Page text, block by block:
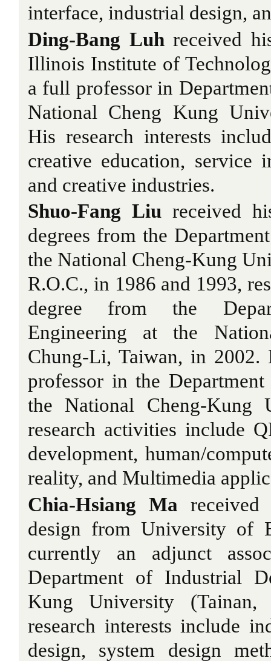
interface, industrial design,
Ding-Bang Luhreceived
Illinois Institute of
a full professor in
National Cheng Kung
His research interests
creative education, service
and creative industries.
Shuo-Fang Liu received
degrees from the
the National Cheng-Kung
R.O.C., in 1986 and 1993,
degree from the
Engineering at the
Chung-Li, Taiwan, in 2002.
professor in the
the National Cheng-Kung
research activities include
development, human/
reality, and Multimedia
Chia-Hsiang Ma
design from University of
currently an adjunct
Department of Industrial
Kung University (Tainan,
research interests include
design, system design